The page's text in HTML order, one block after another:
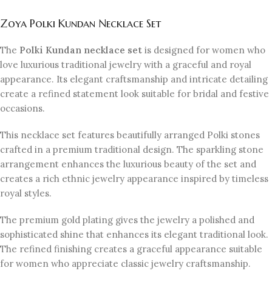
Zoya Polki Kundan Necklace Set
The Polki Kundan necklace set is designed for women who
love luxurious traditional jewelry with a graceful and royal
appearance. Its elegant craftsmanship and intricate detailing
create a refined statement look suitable for bridal and festive
occasions.
This necklace set features beautifully arranged Polki stones
crafted in a premium traditional design. The sparkling stone
arrangement enhances the luxurious beauty of the set and
creates a rich ethnic jewelry appearance inspired by timeless
royal styles.
The premium gold plating gives the jewelry a polished and
sophisticated shine that enhances its elegant traditional look.
The refined finishing creates a graceful appearance suitable
for women who appreciate classic jewelry craftsmanship.